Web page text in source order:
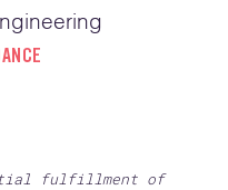
fulfillment of